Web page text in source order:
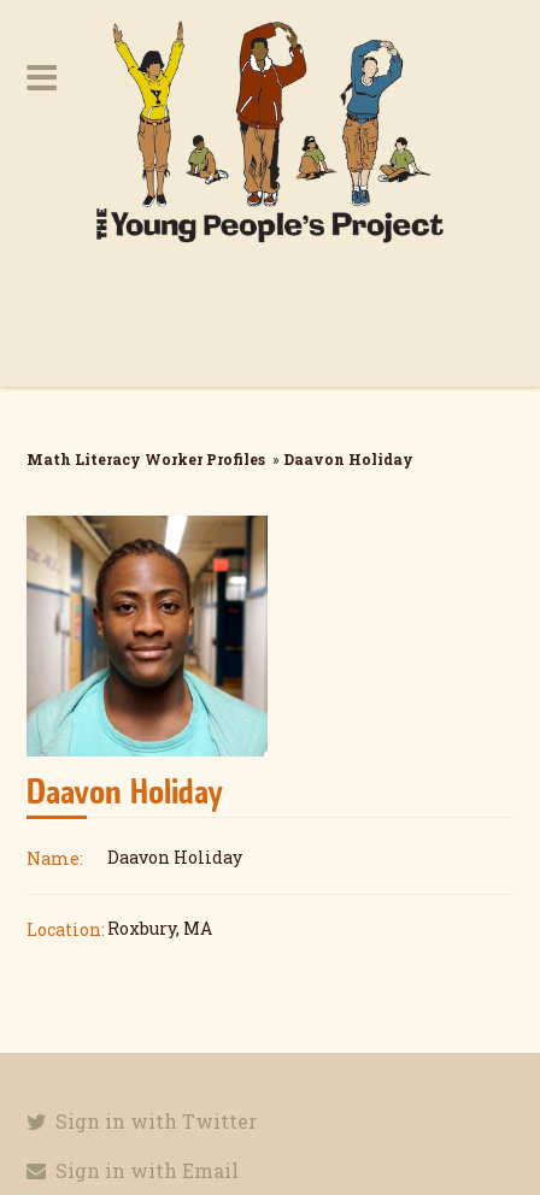
Math Literacy Worker Profiles » Daavon Holiday
Daavon Holiday
Name: Daavon Holiday
Location: Roxbury, MA
Sign in with Twitter
Sign in with Email